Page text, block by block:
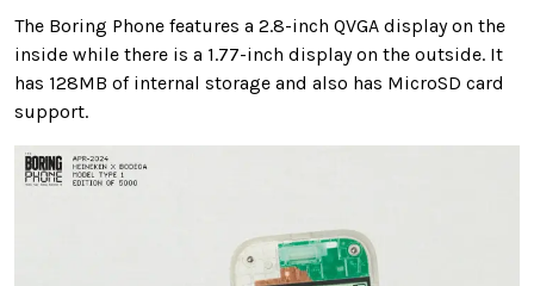
The Boring Phone features a 2.8-inch QVGA display on the
inside while there is a 1.77-inch display on the outside. It
has 128MB of internal storage and also has MicroSD card
support.